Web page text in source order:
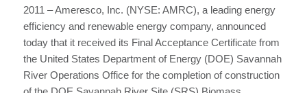
2011 – Ameresco, Inc. (NYSE: AMRC), a leading energy
efficiency and renewable energy company, announced
today that it received its Final Acceptance Certificate from
the United States Department of Energy (DOE) Savannah
River Operations Office for the completion of construction